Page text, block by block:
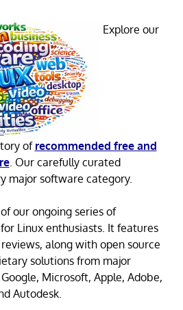
Explore our
ofrecommended free and
. Our carefully curated
major software category.
our ongoing series of
for Linux enthusiasts. It features
along with open source
solutions from major
Microsoft, Apple, Adobe,
Autodesk.